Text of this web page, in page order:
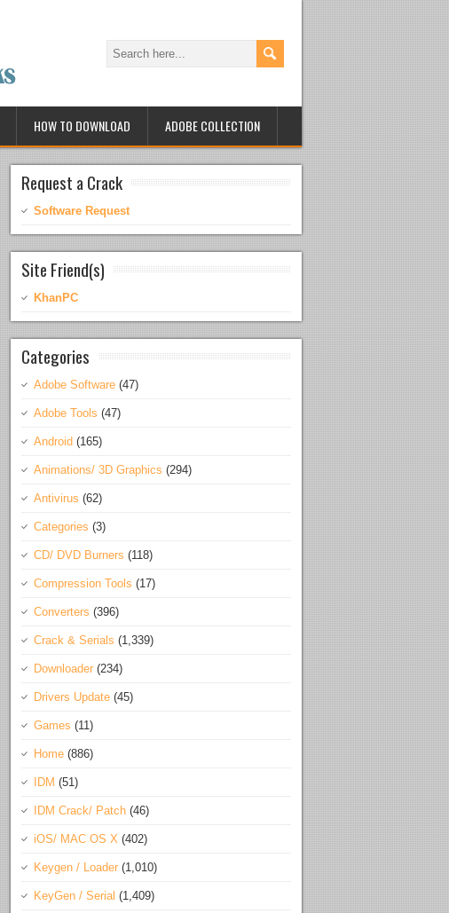
HOW TO DOWNLOAD ADOBE COLLECTION
Request a Crack
Software Request
Site Friend(s)
KhanPC
Categories
Adobe Software (47)
Adobe Tools (47)
Android (165)
Animations/ 3D Graphics (294)
Antivirus (62)
Categories (3)
CD/ DVD Burners (118)
Compression Tools (17)
Converters (396)
Crack & Serials (1,339)
Downloader (234)
Drivers Update (45)
Games (11)
Home (886)
IDM (51)
IDM Crack/ Patch (46)
iOS/ MAC OS X (402)
Keygen / Loader (1,010)
KeyGen / Serial (1,409)